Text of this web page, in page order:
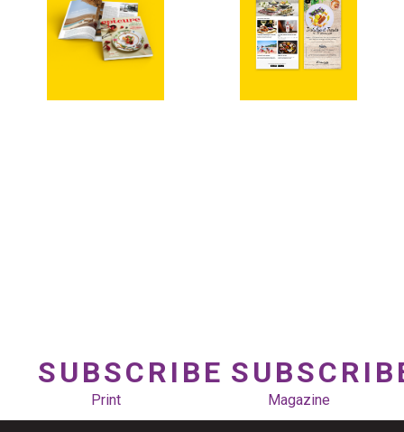
SUBSCRIBE
Print Magazine